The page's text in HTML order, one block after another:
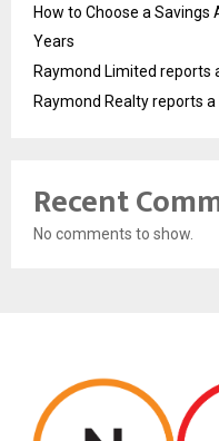
How to Choose a Savings
Years
Raymond Limited reports
Raymond Realty reports
Recent
No comments to show.